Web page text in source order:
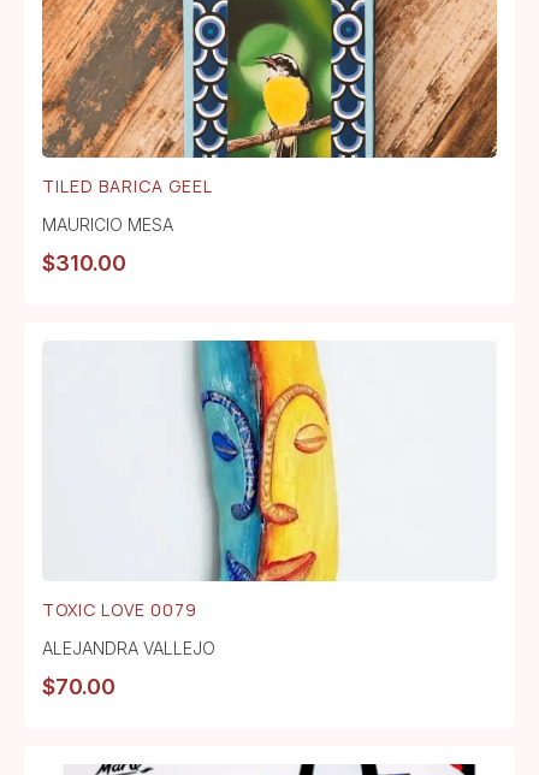
TILED BARICA GEEL
MAURICIO MESA
$310.00
TOXIC LOVE 0079
ALEJANDRA VALLEJO
$70.00